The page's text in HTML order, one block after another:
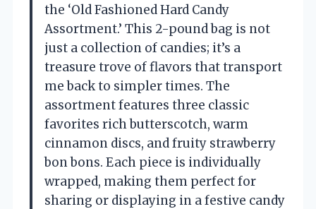
the ‘Old Fashioned Hard Candy
Assortment.’ This 2-pound bag is not
just a collection of candies; it’s a
treasure trove of flavors that transport
me back to simpler times. The
assortment features three classic
favorites rich butterscotch, warm
cinnamon discs, and fruity strawberry
bon bons. Each piece is individually
wrapped, making them perfect for
sharing or displaying in a festive candy